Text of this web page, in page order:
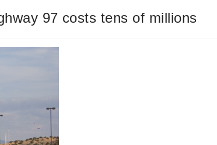
97 costs tens of millions